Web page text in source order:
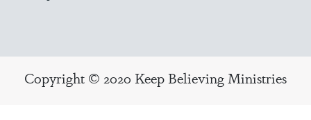
Copyright © 2020 Keep Believing Ministries